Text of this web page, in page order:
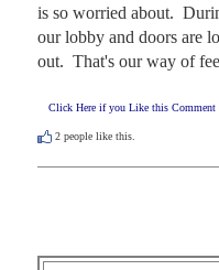
is so worried about.
our lobby and doors are
out.  That's our way of
Click Here if you Like this Comment
2 people like this.